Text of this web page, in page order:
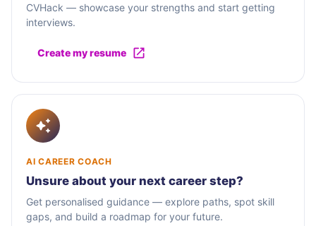
CVHack — showcase your strengths and start getting
interviews.
Create my resume
AI CAREER COACH
Unsure about your next career step?
Get personalised guidance — explore paths, spot skill
gaps, and build a roadmap for your future.